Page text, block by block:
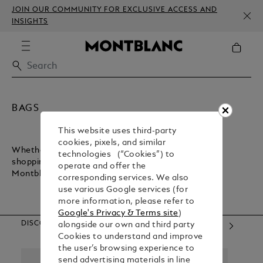
JOIN OUR COMMUNITY FOR EXCLUSIVE ACCESS AND
INSIGHTS
BAGS
Whether you want a lightweight bag for inner-city
shopping or a sturdy bag for executive commuting,
Montblanc has what you need.
DISCOVER OUR CATEGORIES
This website uses third-party
cookies, pixels, and similar
technologies (“Cookies”) to
operate and offer the
corresponding services. We also
use various Google services (for
more information, please refer to
Google's Privacy & Terms site)
alongside our own and third party
Cookies to understand and improve
the user’s browsing experience to
send advertising materials in line